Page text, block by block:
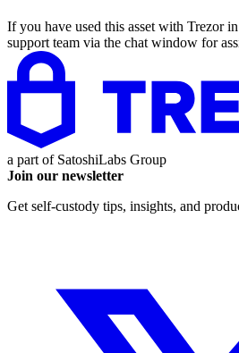
If you have used this asset with Trezor
support team via the chat window for
a part of SatoshiLabs Group
Join our newsletter
Get self-custody tips, insights, and